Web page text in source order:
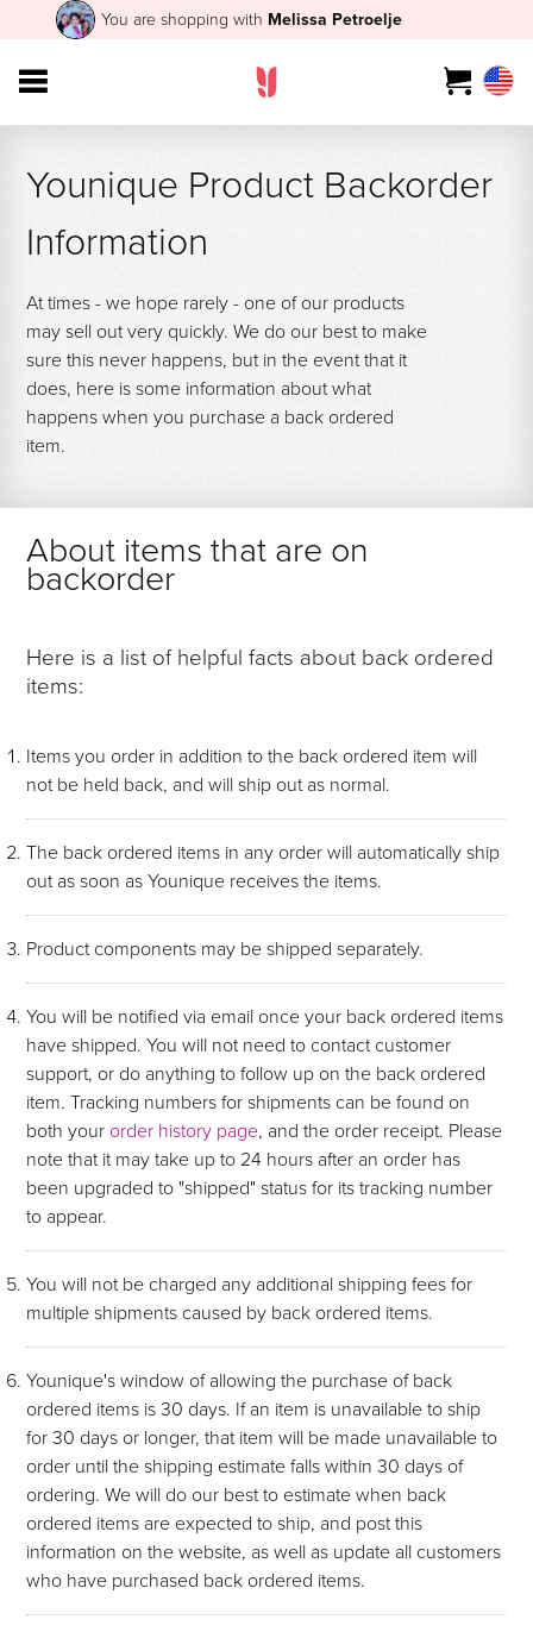
You are shopping with Melissa Petroelje
Younique Product Backorder
Information
At times - we hope rarely - one of our products
may sell out very quickly. We do our best to make
sure this never happens, but in the event that it
does, here is some information about what
happens when you purchase a back ordered
item.
About items that are on
backorder
Here is a list of helpful facts about back ordered
items:
Items you order in addition to the back ordered item will
not be held back, and will ship out as normal.
The back ordered items in any order will automatically ship
out as soon as Younique receives the items.
Product components may be shipped separately.
You will be notified via email once your back ordered items
have shipped. You will not need to contact customer
support, or do anything to follow up on the back ordered
item. Tracking numbers for shipments can be found on
both your order history page, and the order receipt. Please
note that it may take up to 24 hours after an order has
been upgraded to "shipped" status for its tracking number
to appear.
You will not be charged any additional shipping fees for
multiple shipments caused by back ordered items.
Younique's window of allowing the purchase of back
ordered items is 30 days. If an item is unavailable to ship
for 30 days or longer, that item will be made unavailable to
order until the shipping estimate falls within 30 days of
ordering. We will do our best to estimate when back
ordered items are expected to ship, and post this
information on the website, as well as update all customers
who have purchased back ordered items.